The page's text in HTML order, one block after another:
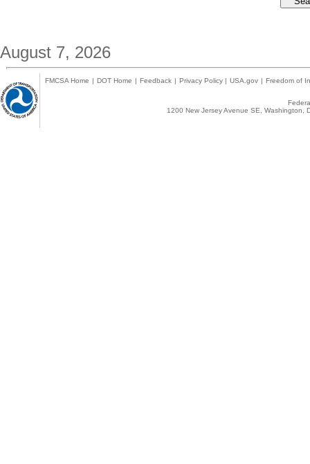
August 7, 2026
FMCSA Home | DOT Home | Feedback | Privacy Policy | USA.gov | Freedom of
1200 New Jersey Avenue SE,